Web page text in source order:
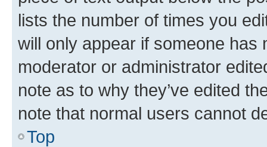
lists the number of times you
will only appear if someone has
moderator or administrator
note as to why they’ve edited
note that normal users cannot
Top